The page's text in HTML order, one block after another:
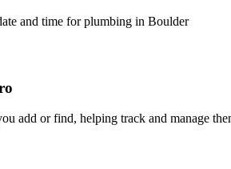
and time for plumbing in Boulder
add or find, helping track and manage